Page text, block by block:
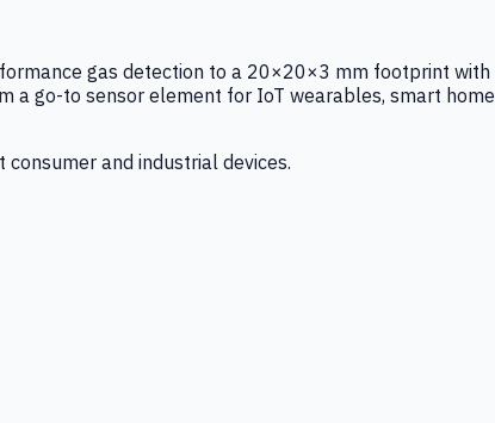
gas detection to a 20×20×3 mm footprint with
a go-to sensor element for IoT wearables, smart home
and industrial devices.